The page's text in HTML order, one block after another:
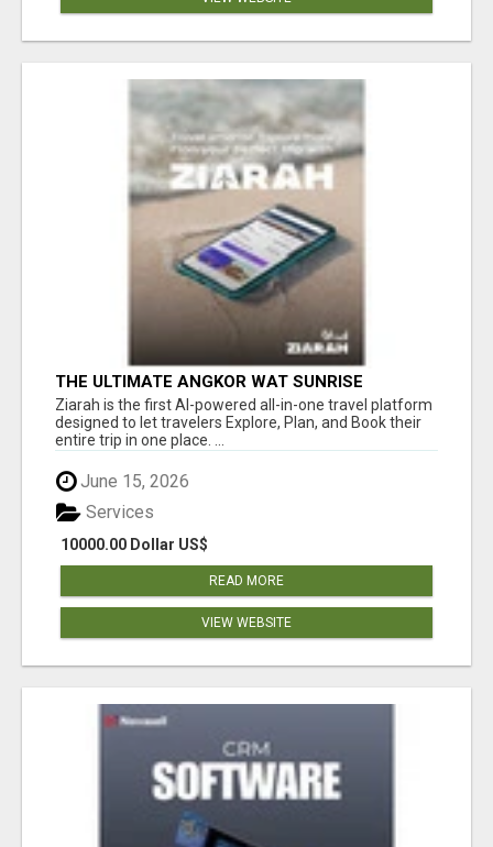
THE ULTIMATE ANGKOR WAT SUNRISE
EXPERIENCE IN CAMBODIA – WAKE UP TO
ANCIENT MAGIC
Ziarah is the first AI-powered all-in-one travel platform
designed to let travelers Explore, Plan, and Book their
entire trip in one place. ...
June 15, 2026
10000.00 Dollar US$
Services
READ MORE
VIEW WEBSITE